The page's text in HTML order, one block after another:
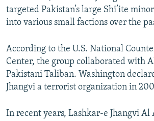
targeted Pakistan’s large Shi’ite
into various small factions over the
According to the U.S. National
Center, the group collaborated with
Pakistani Taliban. Washington
Jhangvi a terrorist organization in
In recent years, Lashkar-e Jhangvi Al